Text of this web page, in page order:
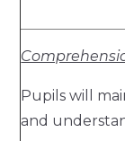
Pupils will
and